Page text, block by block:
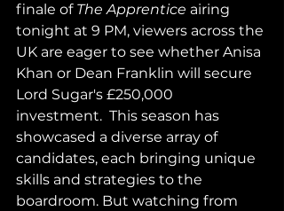
finale of The Apprentice airing
tonight at 9 PM, viewers across the
UK are eager to see whether Anisa
Khan or Dean Franklin will secure
Lord Sugar's £250,000
investment.  This season has
showcased a diverse array of
candidates, each bringing unique
skills and strategies to the
boardroom. But watching from